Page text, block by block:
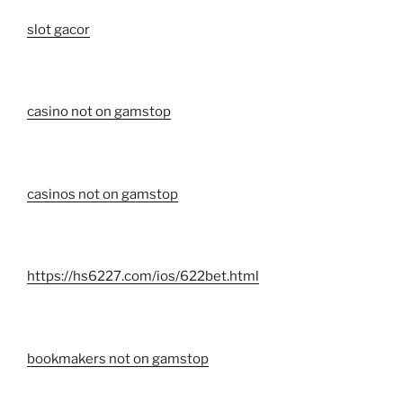
slot gacor
casino not on gamstop
casinos not on gamstop
https://hs6227.com/ios/622bet.html
bookmakers not on gamstop